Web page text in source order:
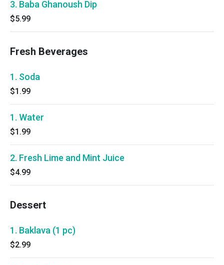
3. Baba Ghanoush Dip
$5.99
Fresh Beverages
1. Soda
$1.99
1. Water
$1.99
2. Fresh Lime and Mint Juice
$4.99
Dessert
1. Baklava (1 pc)
$2.99